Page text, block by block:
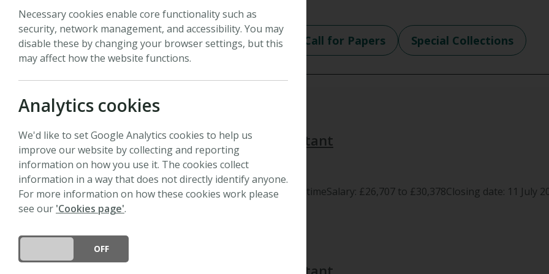
All Pages News Events People Call for Papers Special Collections
News
Job vacancy: Editorial Assistant
7 July 2026
Location: Lancaster, UKFixed term, full timeSalary: £26,707 to £30,378Closing date: 11 July
Job vacancy: Editorial Assistant
Necessary cookies enable core functionality such as
security, network management, and accessibility. You may
disable these by changing your browser settings, but this
may affect how the website functions.
Analytics cookies
We'd like to set Google Analytics cookies to help us
improve our website by collecting and reporting
information on how you use it. The cookies collect
information in a way that does not directly identify anyone.
For more information on how these cookies work please
see our 'Cookies page'.
DO YOU ACCEPT THE USE OF COOKIES?
OFF